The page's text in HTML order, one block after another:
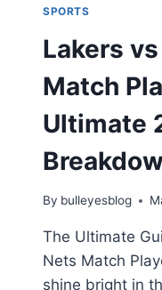
SPORTS
Lakers
Match
Ultimate
By bulleyesblog
The Ultimate
Nets Match
shine bright in